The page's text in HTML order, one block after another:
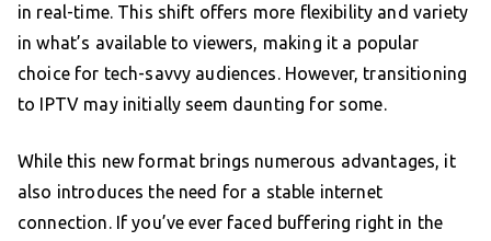
in real-time. This shift offers more flexibility and variety
in what’s available to viewers, making it a popular
choice for tech-savvy audiences. However, transitioning
to IPTV may initially seem daunting for some.
While this new format brings numerous advantages, it
also introduces the need for a stable internet
connection. If you’ve ever faced buffering right in the